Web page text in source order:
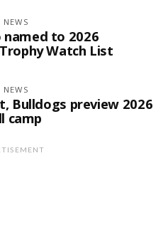
named to 2026
Watch List
Bulldogs preview 2026
camp